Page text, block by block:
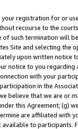
registration for or
recourse to the
such termination will
Site and selecting the
upon written
notice to you
with your
in the
believe that we are or
this Agreement; (g)
are affiliated with
available to